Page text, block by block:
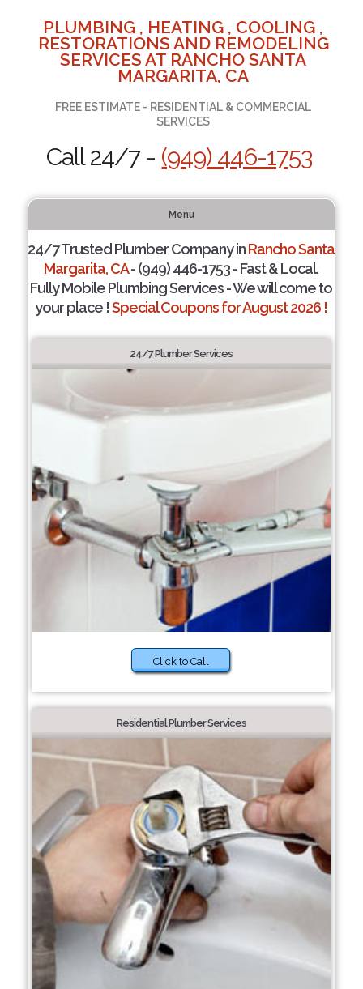
PLUMBING , HEATING , COOLING ,
RESTORATIONS AND REMODELING
SERVICES AT RANCHO SANTA
MARGARITA, CA
FREE ESTIMATE - RESIDENTIAL & COMMERCIAL
SERVICES
Call 24/7 - (949) 446-1753
Menu
24/7 Trusted Plumber Company inRancho Santa
Margarita, CA- (949) 446-1753 - Fast & Local.
Fully Mobile Plumbing Services - We will come to
your place !Special Coupons for August 2026 !
24/7 Plumber Services
Click to Call
Residential Plumber Services